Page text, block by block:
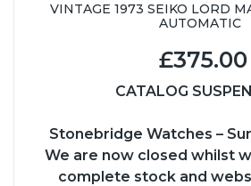
VINTAGE 1973 SEIKO LORD
AUTOMATIC
£375.00
CATALOG
Stonebridge Watches –
We are now closed whilst
complete stock and